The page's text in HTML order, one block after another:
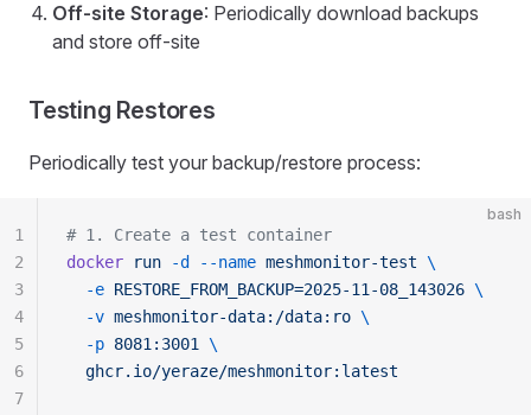
Off-site Storage: Periodically download backups
and store off-site
Testing Restores
Periodically test your backup/restore process:
bash
# 1. Create a test container
docker run -d --name meshmonitor-test \
  -e
RESTORE_FROM_BACKUP=2025-11-08_143026 \
  -v
meshmonitor-data:/data:ro \
  -p
8081:3001
\
  ghcr.io/yeraze/meshmonitor:latest
1
2
3
4
5
6
7